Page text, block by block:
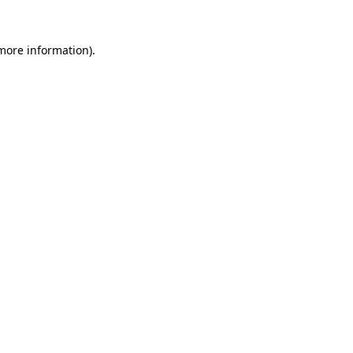
information).